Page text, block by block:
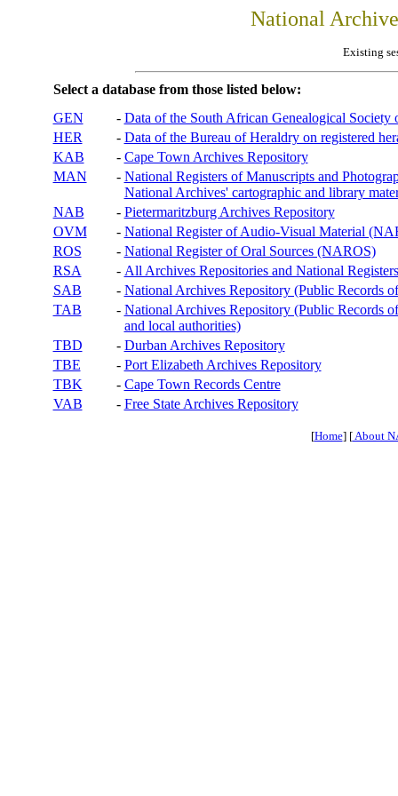
National
Existing
Select a database from those listed below:
GEN
- Data of the South African Genealogical Society
HER
- Data of the Bureau of Heraldry on registered
KAB
- Cape Town Archives Repository
MAN
- National Registers of Manuscripts and
National Archives' cartographic and library
NAB
- Pietermaritzburg Archives Repository
OVM
- National Register of Audio-Visual Material
ROS
- National Register of Oral Sources (NAROS)
RSA
- All Archives Repositories and National
SAB
- National Archives Repository (Public Records
TAB
- National Archives Repository (Public Records
and local authorities)
TBD
- Durban Archives Repository
TBE
- Port Elizabeth Archives Repository
TBK
- Cape Town Records Centre
VAB
- Free State Archives Repository
[Home] [About